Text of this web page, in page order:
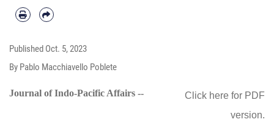
Published Oct. 5, 2023
By Pablo Macchiavello Poblete
Journal of Indo-Pacific Affairs --
Click here for PDF
version.